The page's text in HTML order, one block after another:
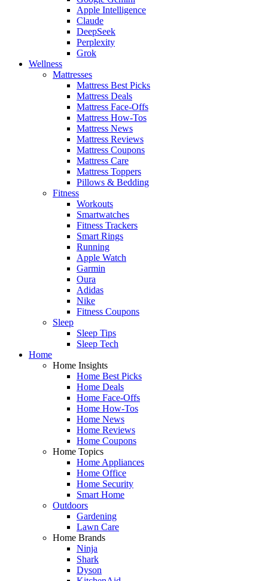
Apple Intelligence
Claude
DeepSeek
Perplexity
Grok
Wellness
Mattresses
Mattress Best Picks
Mattress Deals
Mattress Face-Offs
Mattress How-Tos
Mattress News
Mattress Reviews
Mattress Coupons
Mattress Care
Mattress Toppers
Pillows & Bedding
Fitness
Workouts
Smartwatches
Fitness Trackers
Smart Rings
Running
Apple Watch
Garmin
Oura
Adidas
Nike
Fitness Coupons
Sleep
Sleep Tips
Sleep Tech
Home
Home Insights
Home Best Picks
Home Deals
Home Face-Offs
Home How-Tos
Home News
Home Reviews
Home Coupons
Home Topics
Home Appliances
Home Office
Home Security
Smart Home
Outdoors
Gardening
Lawn Care
Home Brands
Ninja
Shark
Dyson